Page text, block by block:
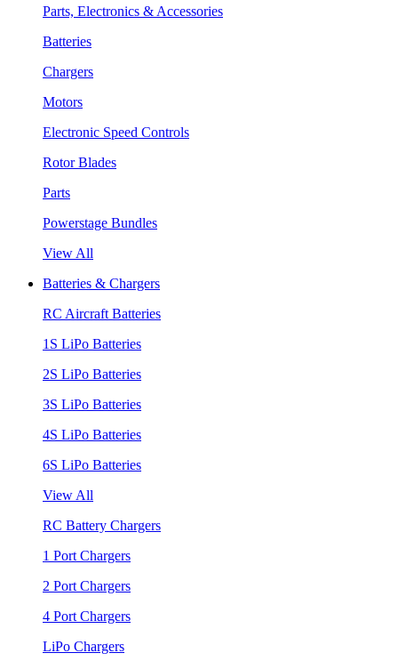
Parts, Electronics & Accessories
Batteries
Chargers
Motors
Electronic Speed Controls
Rotor Blades
Parts
Powerstage Bundles
View All
Batteries & Chargers
RC Aircraft Batteries
1S LiPo Batteries
2S LiPo Batteries
3S LiPo Batteries
4S LiPo Batteries
6S LiPo Batteries
View All
RC Battery Chargers
1 Port Chargers
2 Port Chargers
4 Port Chargers
LiPo Chargers